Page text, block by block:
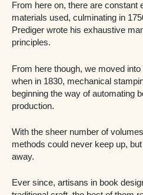
From here on, there are constant
materials used, culminating in
Prediger wrote his exhaustive
principles.
From here though, we moved
when in 1830, mechanical
beginning the way of automating
production.
With the sheer number of
methods could never keep up,
away.
Ever since, artisans in book